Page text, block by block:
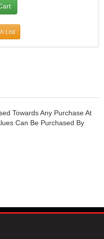
List
Towards Any Purchase At
Can Be Purchased By